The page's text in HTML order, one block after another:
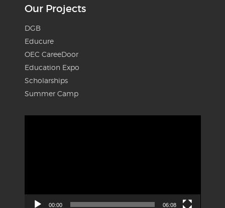
Our Projects
DGB
Educure
OEC CareeDoor
Education Expo
Scholarships
Summer Camp
00:00 06:08